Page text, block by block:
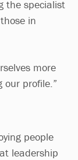
the specialist
in
more
our profile.”
people
leadership